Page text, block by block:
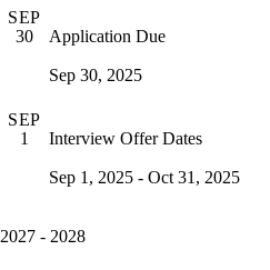
SEP
30
Application Due
Sep 30, 2025
SEP
1
Interview Offer Dates
Sep 1, 2025 - Oct 31, 2025
2027 - 2028